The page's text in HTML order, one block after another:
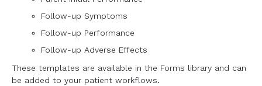
Follow-up Symptoms
Follow-up Performance
Follow-up Adverse Effects
These templates are available in the Forms library and can
be added to your patient workflows.